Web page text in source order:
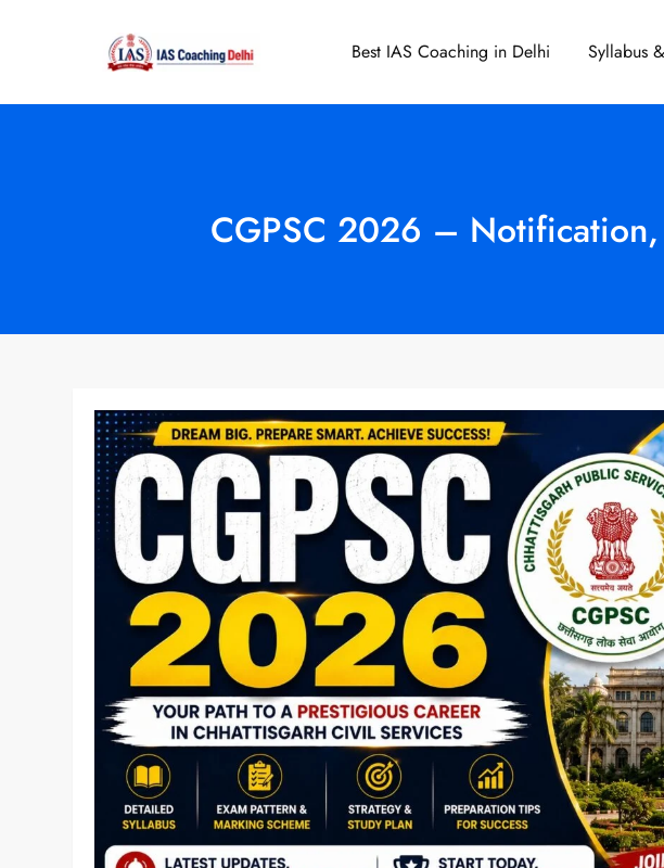
IAS Coaching Delhi
Best IAS Coaching in Delhi Syllabus
CGPSC 2026 –